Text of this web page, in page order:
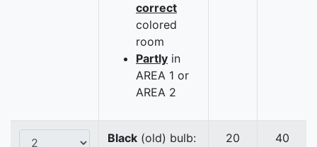
correct
colored
room
Partly in
AREA 1 or
AREA 2
Black (old) bulb:
20 40